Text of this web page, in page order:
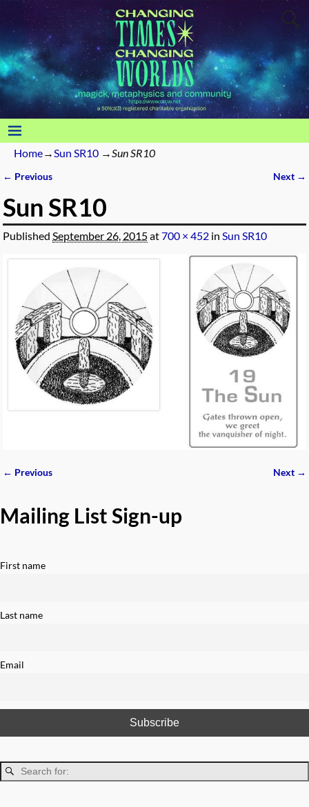
Home→Sun SR10 →Sun SR10
← Previous Next →
Sun SR10
PublishedSeptember 26, 2015at700 × 452 inSun SR10
← Previous Next →
Mailing List Sign-up
First name
Last name
Email